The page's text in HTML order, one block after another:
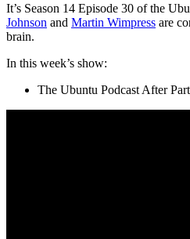
It’s Season 14 Episode 30 of the
Johnson and Martin Wimpress are
brain.
In this week’s show:
The Ubuntu Podcast After